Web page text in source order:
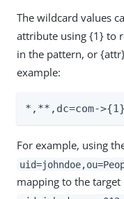
The wildcard values
attribute using {1} to
in the pattern, or
example:
*,**,dc=com-
For example, using
mapping to the target